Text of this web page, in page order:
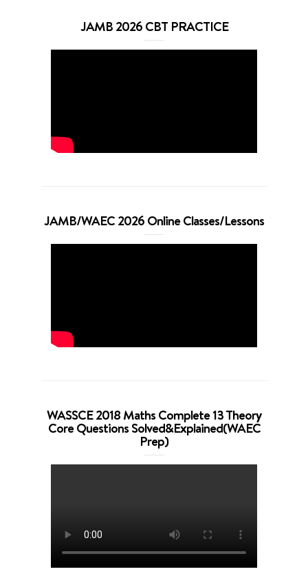
JAMB 2026 CBT PRACTICE
JAMB/WAEC 2026 Online Classes/Lessons
WASSCE 2018 Maths Complete 13 Theory
Core Questions Solved&Explained(WAEC
Prep)